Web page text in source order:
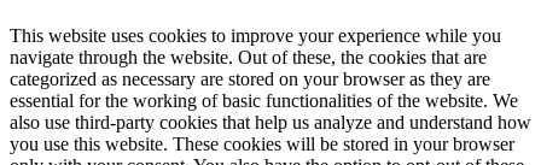
This website uses cookies to improve your experience while you
navigate through the website. Out of these, the cookies that are
categorized as necessary are stored on your browser as they are
essential for the working of basic functionalities of the website. We
also use third-party cookies that help us analyze and understand how
you use this website. These cookies will be stored in your browser